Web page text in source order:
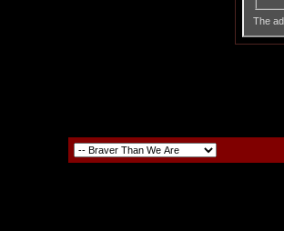
The